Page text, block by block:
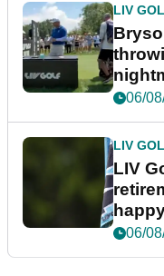
LIV
06/
LIV
LIV
06/